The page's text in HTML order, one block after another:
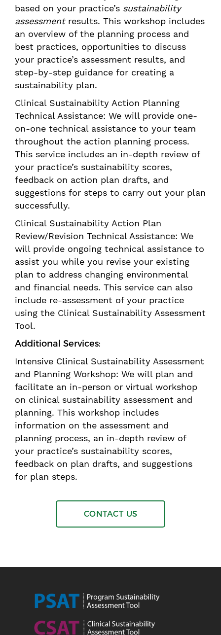
based on your practice’s sustainability
assessmentresults. This workshop includes
an overview of the planning process and
best practices, opportunities to discuss
your practice’s assessment results, and
step-by-step guidance for creating a
sustainability plan.
Clinical Sustainability Action Planning
Technical Assistance: We will provide one-
on-one technical assistance to your team
throughout the action planning process.
This service includes an in-depth review of
your practice’s sustainability scores,
feedback on action plan drafts, and
suggestions for steps to carry out your plan
successfully.
Clinical Sustainability Action Plan
Review/Revision Technical Assistance: We
will provide ongoing technical assistance to
assist you while you revise your existing
plan to address changing environmental
and financial needs. This service can also
include re-assessment of your practice
using the Clinical Sustainability Assessment
Tool.
Additional Services:
Intensive Clinical Sustainability Assessment
and Planning Workshop: We will plan and
facilitate an in-person or virtual workshop
on clinical sustainability assessment and
planning. This workshop includes
information on the assessment and
planning process, an in-depth review of
your practice’s sustainability scores,
feedback on plan drafts, and suggestions
for plan steps.
CONTACT US